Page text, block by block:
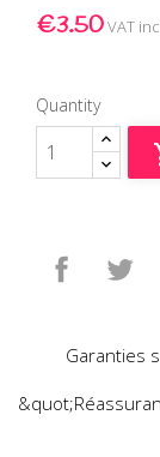
€3.50VAT
Quantity
Share
Garanties